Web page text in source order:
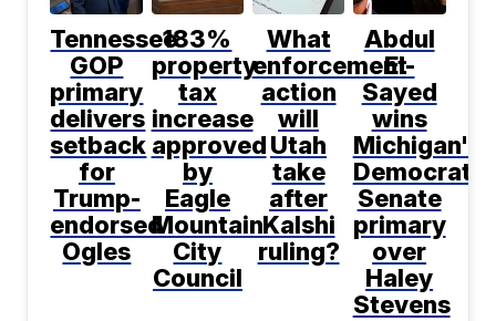
Tennessee
GOP
primary
delivers
setback
for
Trump-
endorsed
Ogles
183%
property
tax
increase
approved
by
Eagle
Mountain
City
Council
What
enforcement
action
will
Utah
take
after
Kalshi
ruling?
Abdul
El-
Sayed
wins
Michigan's
Democratic
Senate
primary
over
Haley
Stevens